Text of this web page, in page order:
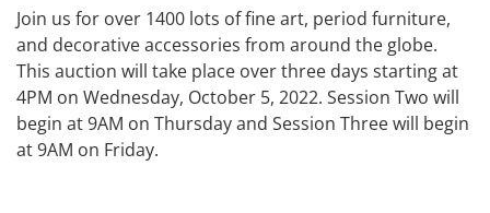
Join us for over 1400 lots of fine art, period furniture,
and decorative accessories from around the globe.
This auction will take place over three days starting at
4PM on Wednesday, October 5, 2022. Session Two will
begin at 9AM on Thursday and Session Three will begin
at 9AM on Friday.